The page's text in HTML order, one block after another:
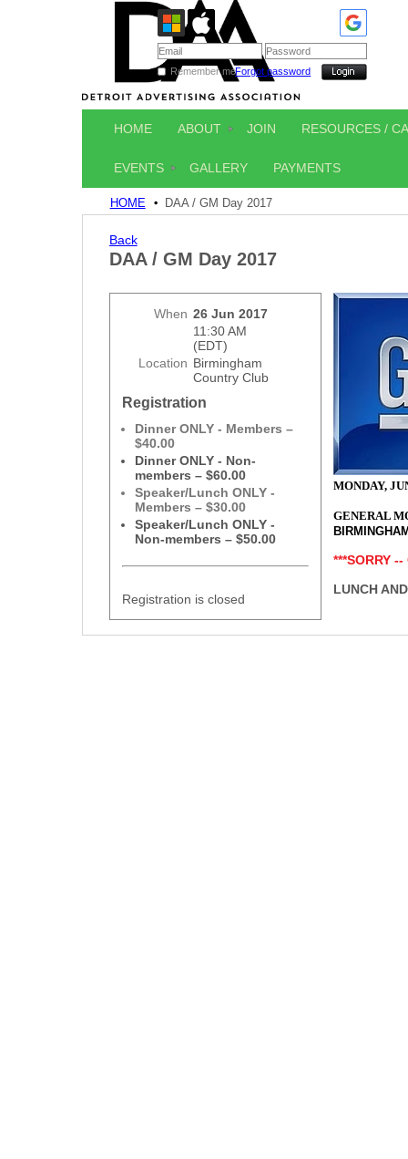
Remember meForgot password
HOME ABOUT JOIN RESOURCES /
EVENTS GALLERY PAYMENTS
HOME DAA / GM Day 2017
Back
DAA / GM Day 2017
When 26 Jun 2017
11:30 AM
(EDT)
Location Birmingham
Country Club
Registration
Dinner ONLY - Members –
$40.00
Dinner ONLY - Non-
members – $60.00
Speaker/Lunch ONLY -
Members – $30.00
Speaker/Lunch ONLY -
Non-members – $50.00
Registration is closed
MONDAY,
GENERAL
***SORRY
LUNCH